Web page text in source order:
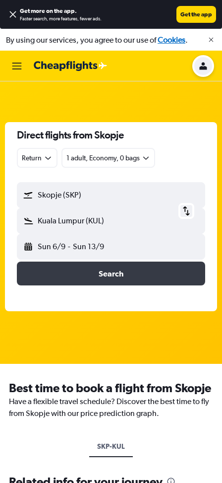
Get more on the app.
Faster search, more features, fewer ads.
Get the app
By using our services, you agree to our use ofCookies.
Direct flights from Skopje
Return 1 adult, Economy, 0 bags
Skopje (SKP)
Kuala Lumpur (KUL)
Sun 6/9 - Sun 13/9
Search
Best time to book a flight from Skopje
Have a flexible travel schedule? Discover the best time to fly
from Skopje with our price prediction graph.
SKP-KUL